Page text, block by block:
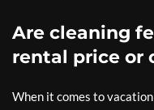
Are cleaning
rental price or
When it comes to